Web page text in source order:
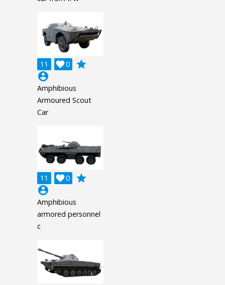
11 0

grade
account_circle
Amphibious
Armoured Scout
Car
11 0

grade
account_circle
Amphibious
armored personnel
c